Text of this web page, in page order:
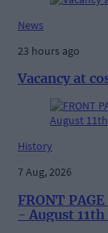
News
23 hours ago
Vacancy at
History
7 Aug, 2026
FRONT
- August